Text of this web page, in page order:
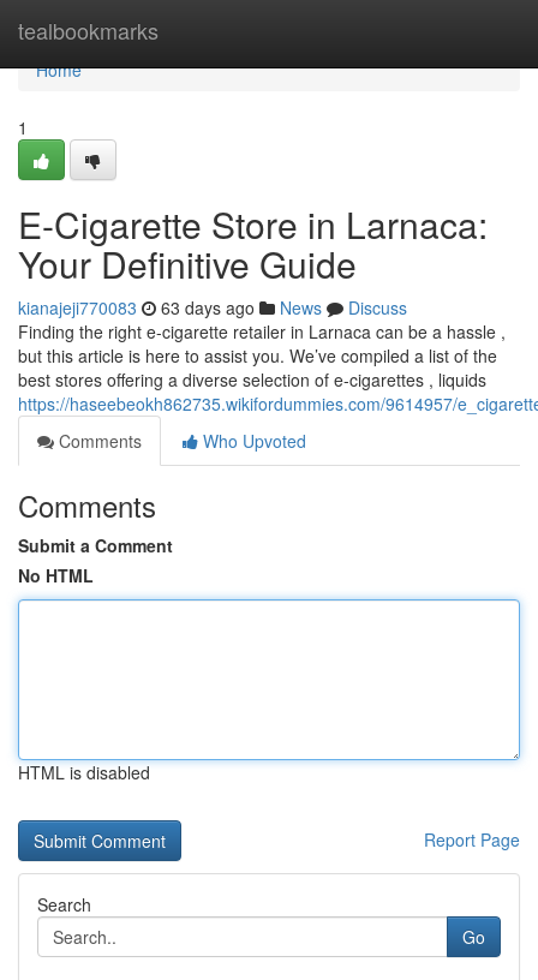
tealbookmarks
Home
Home
1
E-Cigarette Store in Larnaca:
Your Definitive Guide
kianajeji770083 63 days ago News
Discuss
Finding the right e-cigarette retailer in Larnaca can be a hassle ,
but this article is here to assist you. We’ve compiled a list of the
best stores offering a diverse selection of e-cigarettes , liquids
https://haseebeokh862735.wikifordummies.com/9614957/
Comments
Who Upvoted
Comments
Submit a Comment
No HTML
HTML is disabled
Report Page
Search
Go